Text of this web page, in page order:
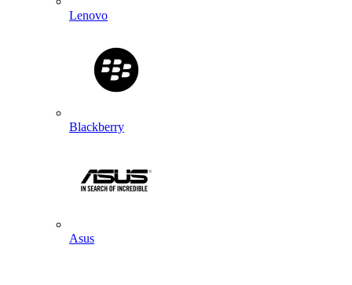
Lenovo
Blackberry
Asus